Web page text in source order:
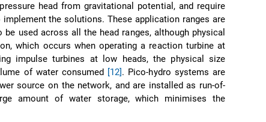
head from gravitational potential, and require
the solutions. These application ranges are
used across all the head ranges, although physical
which occurs when operating a reaction turbine at
impulse turbines at low heads, the physical size
of water consumed [12]. Pico-hydro systems are
source on the network, and are installed as run-of-
amount of water storage, which minimises the